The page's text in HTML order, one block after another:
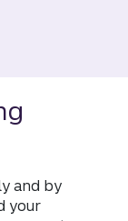
Insights
and by
your